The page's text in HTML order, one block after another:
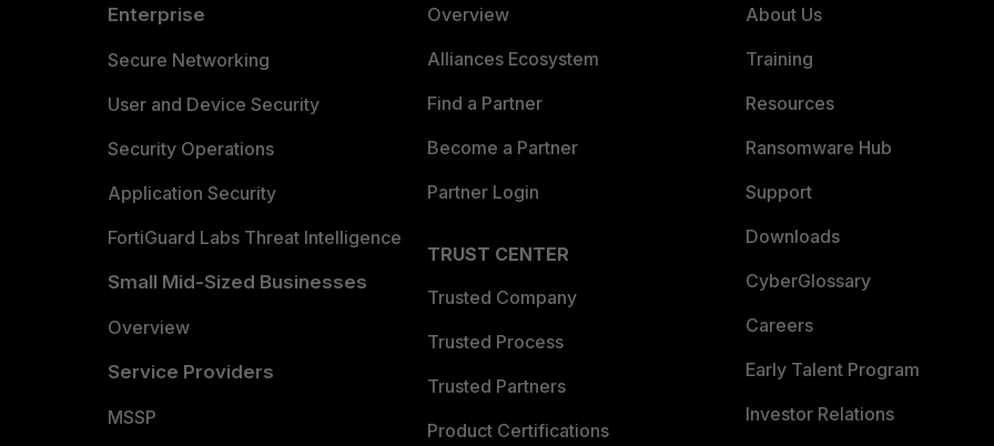
Enterprise
Secure Networking
User and Device Security
Security Operations
Application Security
FortiGuard Labs Threat Intelligence
Small Mid-Sized Businesses
Overview
Service Providers
MSSP
Overview
Alliances Ecosystem
Find a Partner
Become a Partner
Partner Login
TRUST CENTER
Trusted Company
Trusted Process
Trusted Partners
Product Certifications
About Us
Training
Resources
Ransomware Hub
Support
Downloads
CyberGlossary
Careers
Early Talent Program
Investor Relations